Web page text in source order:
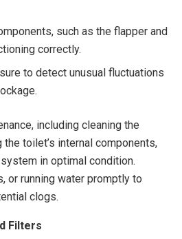
such as the flapper and
correctly.
to detect unusual fluctuations
including cleaning the
toilet’s internal components,
in optimal condition.
or running water promptly to
clogs.
Filters